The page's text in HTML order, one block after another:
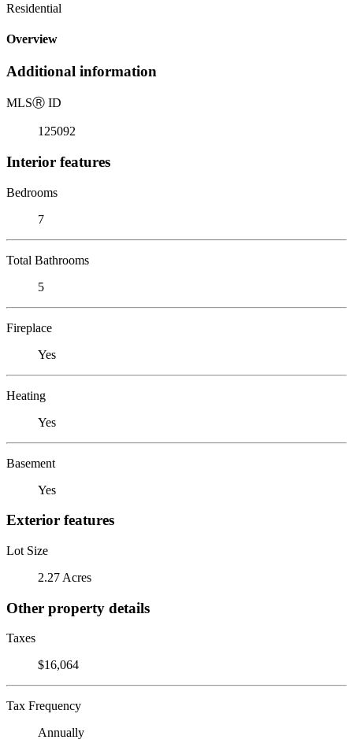
Residential
Overview
Additional information
MLSⓇ ID
125092
Interior features
Bedrooms
7
Total Bathrooms
5
Fireplace
Yes
Heating
Yes
Basement
Yes
Exterior features
Lot Size
2.27 Acres
Other property details
Taxes
$16,064
Tax Frequency
Annually